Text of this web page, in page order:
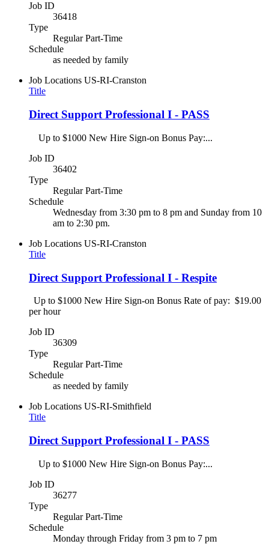
Job ID
36418
Type
Regular Part-Time
Schedule
as needed by family
Job Locations US-RI-Cranston
Title
Direct Support Professional I - PASS
Up to $1000 New Hire Sign-on Bonus Pay:...
Job ID
36402
Type
Regular Part-Time
Schedule
Wednesday from 3:30 pm to 8 pm and Sunday from 10
am to 2:30 pm.
Job Locations US-RI-Cranston
Title
Direct Support Professional I - Respite
Up to $1000 New Hire Sign-on Bonus Rate of pay: $19.00
per hour
Job ID
36309
Type
Regular Part-Time
Schedule
as needed by family
Job Locations US-RI-Smithfield
Title
Direct Support Professional I - PASS
Up to $1000 New Hire Sign-on Bonus Pay:...
Job ID
36277
Type
Regular Part-Time
Schedule
Monday through Friday from 3 pm to 7 pm